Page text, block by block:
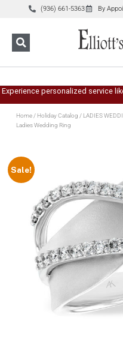
(936) 661-5363 By
Experience personalized service
Home/ Holiday Catalog / LADIES
Ladies Wedding Ring
Sale!